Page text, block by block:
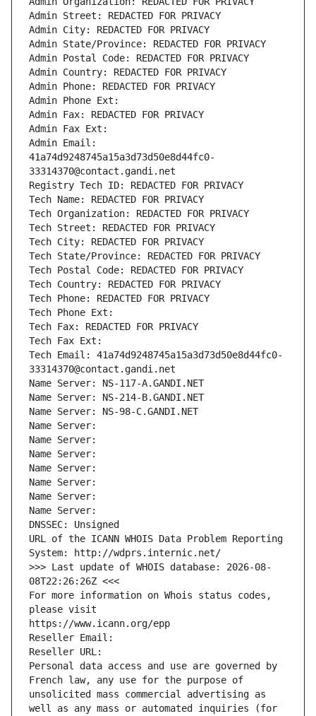
Admin Street: REDACTED FOR PRIVACY
Admin City: REDACTED FOR PRIVACY
Admin State/Province: REDACTED FOR PRIVACY
Admin Postal Code: REDACTED FOR PRIVACY
Admin Country: REDACTED FOR PRIVACY
Admin Phone: REDACTED FOR PRIVACY
Admin Phone Ext:
Admin Fax: REDACTED FOR PRIVACY
Admin Fax Ext:
Admin Email:
41a74d9248745a15a3d73d50e8d44fc0-
33314370@contact.gandi.net
Registry Tech ID: REDACTED FOR PRIVACY
Tech Name: REDACTED FOR PRIVACY
Tech Organization: REDACTED FOR PRIVACY
Tech Street: REDACTED FOR PRIVACY
Tech City: REDACTED FOR PRIVACY
Tech State/Province: REDACTED FOR PRIVACY
Tech Postal Code: REDACTED FOR PRIVACY
Tech Country: REDACTED FOR PRIVACY
Tech Phone: REDACTED FOR PRIVACY
Tech Phone Ext:
Tech Fax: REDACTED FOR PRIVACY
Tech Fax Ext:
Tech Email: 41a74d9248745a15a3d73d50e8d44fc0-
33314370@contact.gandi.net
Name Server: NS-117-A.GANDI.NET
Name Server: NS-214-B.GANDI.NET
Name Server: NS-98-C.GANDI.NET
Name Server:
Name Server:
Name Server:
Name Server:
Name Server:
Name Server:
Name Server:
DNSSEC: Unsigned
URL of the ICANN WHOIS Data Problem Reporting
System: http://wdprs.internic.net/
>>> Last update of WHOIS database: 2026-08-
08T22:26:26Z <<<
For more information on Whois status codes,
please visit
https://www.icann.org/epp
Reseller Email:
Reseller URL:
Personal data access and use are governed by
French law, any use for the purpose of
unsolicited mass commercial advertising as
well as any mass or automated inquiries (for